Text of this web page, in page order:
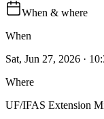
When & where
When
Sat, Jun 27, 2026 ·
Where
UF/IFAS Extension